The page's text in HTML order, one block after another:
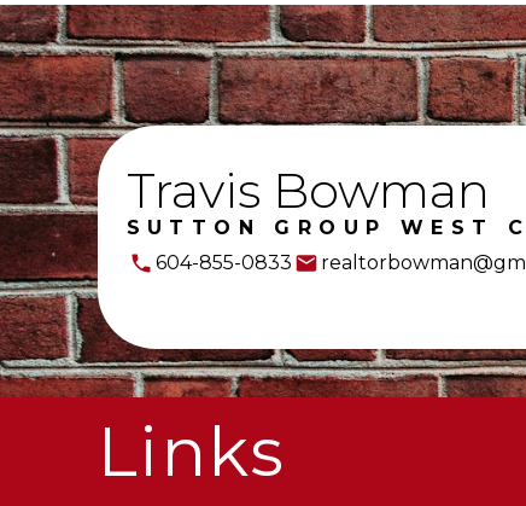
Travis Bowman
SUTTON GROUP WEST
604-855-0833
Links